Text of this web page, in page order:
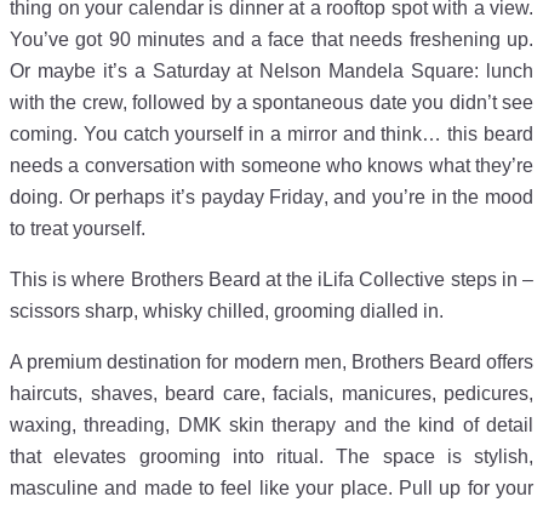
thing on your calendar is dinner at a rooftop spot with a view.
You’ve got 90 minutes and a face that needs freshening up.
Or maybe it’s a Saturday at Nelson Mandela Square: lunch
with the crew, followed by a spontaneous date you didn’t see
coming. You catch yourself in a mirror and think… this beard
needs a conversation with someone who knows what they’re
doing. Or perhaps it’s payday Friday, and you’re in the mood
to treat yourself.
This is where Brothers Beard at the iLifa Collective steps in –
scissors sharp, whisky chilled, grooming dialled in.
A premium destination for modern men, Brothers Beard offers
haircuts, shaves, beard care, facials, manicures, pedicures,
waxing, threading, DMK skin therapy and the kind of detail
that elevates grooming into ritual. The space is stylish,
masculine and made to feel like your place. Pull up for your